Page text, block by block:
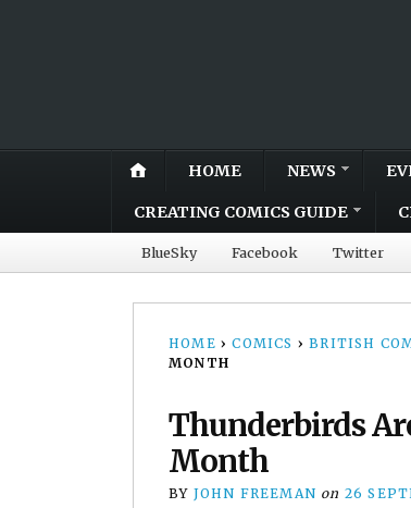
HOME NEWS
CREATING COMICS GUIDE
BlueSky Facebook Twitter
HOME › COMICS › BRITISH
MONTH
Thunderbirds
Month
BY JOHN FREEMAN on 26